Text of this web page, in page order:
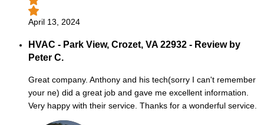
April 13, 2024
HVAC - Park View, Crozet, VA 22932 - Review by
Peter C.
Great company. Anthony and his tech(sorry I can't remember
your ne) did a great job and gave me excellent information.
Very happy with their service. Thanks for a wonderful service.